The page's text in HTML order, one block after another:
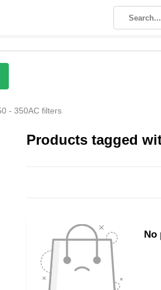
- 350AC filters
Products tagged
No